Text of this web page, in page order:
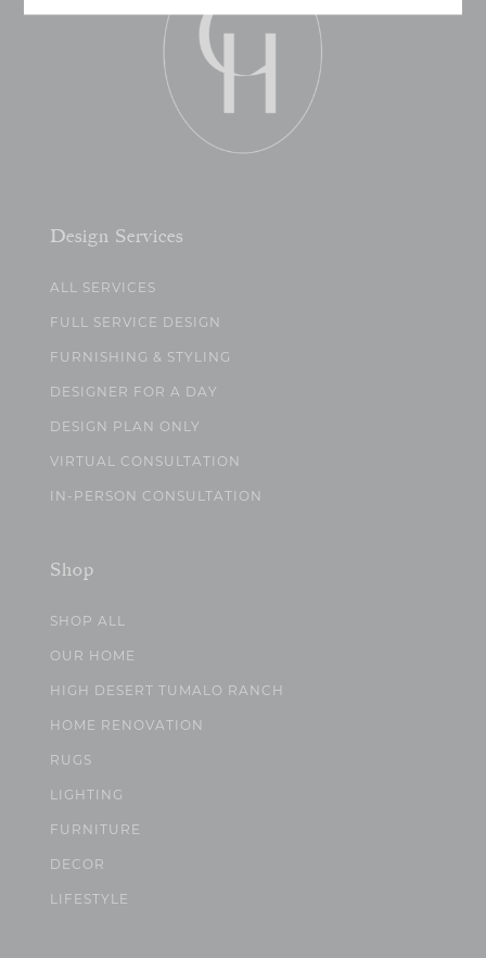
Design Services
ALL SERVICES
FULL SERVICE DESIGN
FURNISHING & STYLING
DESIGNER FOR A DAY
DESIGN PLAN ONLY
VIRTUAL CONSULTATION
IN-PERSON CONSULTATION
Shop
SHOP ALL
OUR HOME
HIGH DESERT TUMALO RANCH
HOME RENOVATION
RUGS
LIGHTING
FURNITURE
DECOR
LIFESTYLE